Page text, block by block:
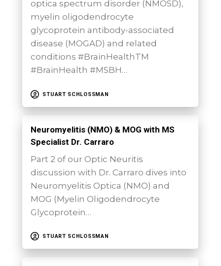
optica spectrum disorder (NMOSD),
myelin oligodendrocyte
glycoprotein antibody-associated
disease (MOGAD) and related
conditions #BrainHealthTM
#BrainHealth #MSBH…
STUART SCHLOSSMAN
Neuromyelitis (NMO) & MOG with MS
Specialist Dr. Carraro
Part 2 of our Optic Neuritis
discussion with Dr. Carraro dives into
Neuromyelitis Optica (NMO) and
MOG (Myelin Oligodendrocyte
Glycoprotein…
STUART SCHLOSSMAN